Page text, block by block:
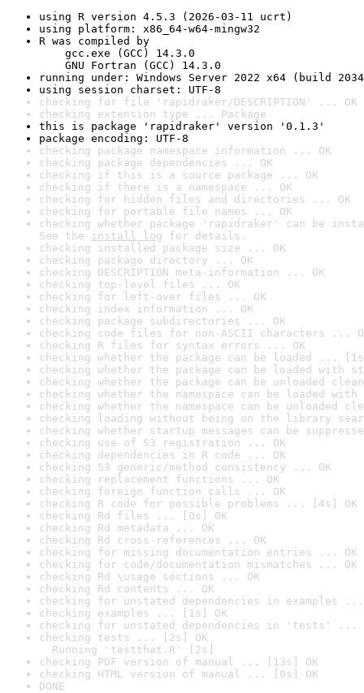
using R version 4.5.3 (2026-03-11 ucrt)
using platform: x86_64-w64-mingw32
R was compiled by
gcc.exe (GCC) 14.3.0
GNU Fortran (GCC) 14.3.0
running under: Windows Server 2022 x64 (build
using session charset: UTF-8
checking for file 'rapidraker/DESCRIPTION' ... OK
checking extension type ... Package
this is package 'rapidraker' version '0.1.3'
package encoding: UTF-8
checking package namespace information ... OK
checking package dependencies ... OK
checking if this is a source package ... OK
checking if there is a namespace ... OK
checking for hidden files and directories ... OK
checking for portable file names ... OK
checking whether package 'rapidraker' can be
See the install log for details.
checking installed package size ... OK
checking package directory ... OK
checking DESCRIPTION meta-information ... OK
checking top-level files ... OK
checking for left-over files ... OK
checking index information ... OK
checking package subdirectories ... OK
checking code files for non-ASCII characters ...
checking R files for syntax errors ... OK
checking whether the package can be loaded ...
checking whether the package can be loaded with
checking whether the package can be unloaded
checking whether the namespace can be loaded
checking whether the namespace can be unloaded
checking loading without being on the library
checking whether startup messages can be
checking use of S3 registration ... OK
checking dependencies in R code ... OK
checking S3 generic/method consistency ... OK
checking replacement functions ... OK
checking foreign function calls ... OK
checking R code for possible problems ... [4s] OK
checking Rd files ... [0s] OK
checking Rd metadata ... OK
checking Rd cross-references ... OK
checking for missing documentation entries ... OK
checking for code/documentation mismatches ... OK
checking Rd \usage sections ... OK
checking Rd contents ... OK
checking for unstated dependencies in examples ...
checking examples ... [1s] OK
checking for unstated dependencies in 'tests' ...
checking tests ... [2s] OK
Running 'testthat.R' [2s]
checking PDF version of manual ... [13s] OK
checking HTML version of manual ... [0s] OK
DONE